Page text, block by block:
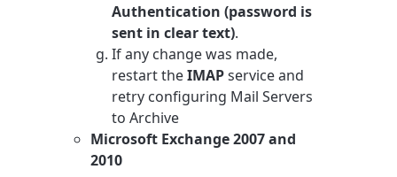
Authentication (password is
sent in clear text).
If any change was made,
restart theIMAPservice and
retry configuring Mail Servers
to Archive
Microsoft Exchange 2007 and
2010